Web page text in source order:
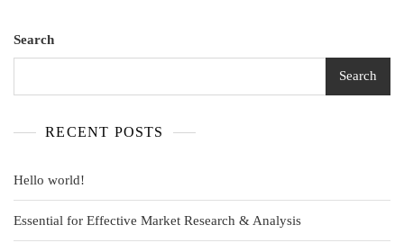
Search
Search
RECENT POSTS
Hello world!
Essential for Effective Market Research & Analysis